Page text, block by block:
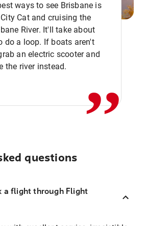
ways to see Brisbane is
Cat and cruising the
River. It'll take about
do a loop. If boats aren't
an electric scooter and
the river instead.
,,
questions
a flight through Flight